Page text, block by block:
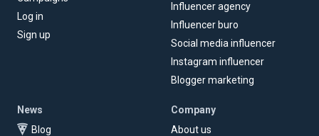
Log in
Sign up
Influencer agency
Influencer buro
Social media influencer
Instagram influencer
Blogger marketing
News
Blog
Company
About us